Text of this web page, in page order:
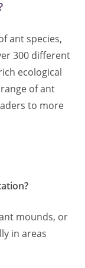
ant species,
300 different
ecological
of ant
to more
mounds, or
in areas